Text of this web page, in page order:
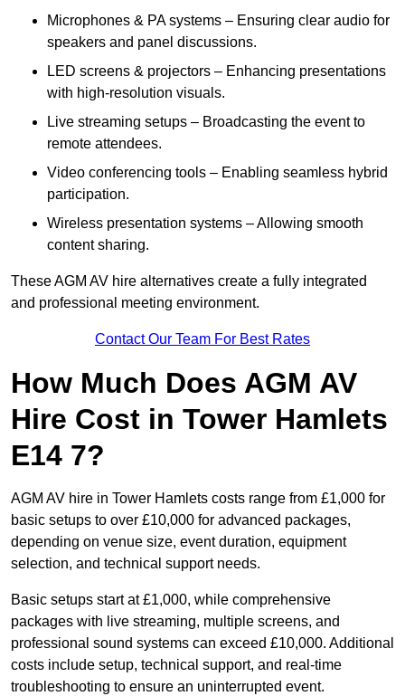
Microphones & PA systems – Ensuring clear audio for
speakers and panel discussions.
LED screens & projectors – Enhancing presentations
with high-resolution visuals.
Live streaming setups – Broadcasting the event to
remote attendees.
Video conferencing tools – Enabling seamless hybrid
participation.
Wireless presentation systems – Allowing smooth
content sharing.
These AGM AV hire alternatives create a fully integrated
and professional meeting environment.
Contact Our Team For Best Rates
How Much Does AGM AV
Hire Cost in Tower Hamlets
E14 7?
AGM AV hire in Tower Hamlets costs range from £1,000 for
basic setups to over £10,000 for advanced packages,
depending on venue size, event duration, equipment
selection, and technical support needs.
Basic setups start at £1,000, while comprehensive
packages with live streaming, multiple screens, and
professional sound systems can exceed £10,000. Additional
costs include setup, technical support, and real-time
troubleshooting to ensure an uninterrupted event.